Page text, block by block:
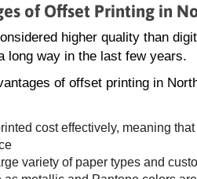
of Offset Printing in
higher quality than
long way in the last few years.
of offset printing in
cost effectively, meaning
variety of paper types and